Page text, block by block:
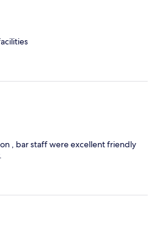
, bar staff were excellent friendly